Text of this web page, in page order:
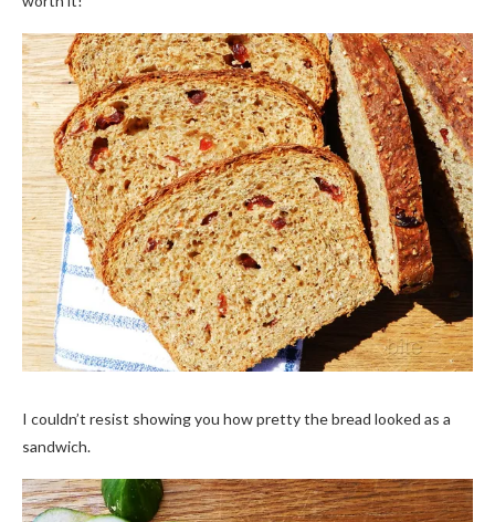
I couldn’t resist showing you how pretty the bread looked as a
sandwich.